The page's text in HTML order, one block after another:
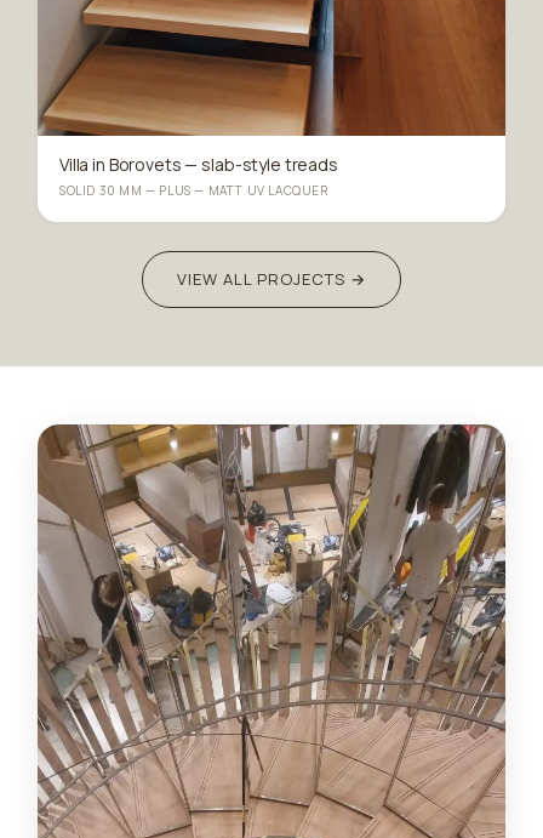
Villa in Borovets — slab-style treads
SOLID 30 MM — PLUS — MATT UV LACQUER
VIEW ALL PROJECTS →